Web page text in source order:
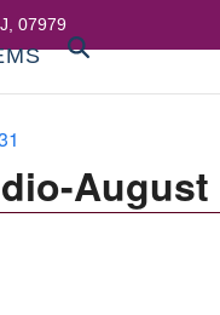
07979
August